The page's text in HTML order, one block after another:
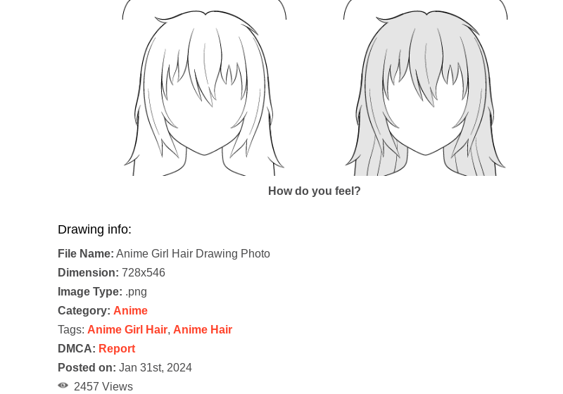
How do you feel?
Drawing info:
File Name: Anime Girl Hair Drawing Photo
Dimension: 728x546
Image Type: .png
Category: Anime
Tags: Anime Girl Hair, Anime Hair
DMCA: Report
Posted on: Jan 31st, 2024
2457 Views